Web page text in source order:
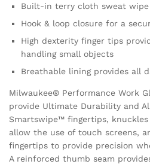
Built-in terry cloth sweat wipe
Hook & loop closure for a
High dexterity finger tips
handling small objects
Breathable lining provides all
Milwaukee® Performance Work
provide Ultimate Durability and
Smartswipe™ fingertips,
allow the use of touch screens,
fingertips to provide precision
A reinforced thumb seam